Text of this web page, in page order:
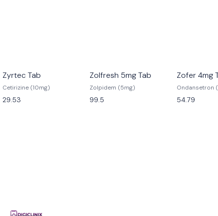
Zyrtec Tab
Cetirizine (10mg)
29.53
Zolfresh 5mg Tab
Zolpidem (5mg)
99.5
Zofer 4mg
Ondansetron
54.79